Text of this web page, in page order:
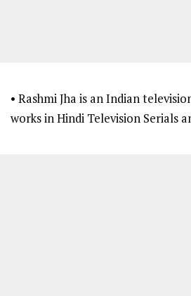
• Rashmi Jha is an Indian
works in Hindi Television Serials